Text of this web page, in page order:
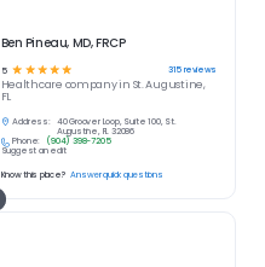
Ben Pineau, MD, FRCP
5 ☆ ☆ ☆ ☆ ☆ 315reviews
Healthcare company in St. Augustine,
FL
Address:
40 Groover Loop, Suite 100, St.
Augustine, FL 32086
Phone:
(904) 398-7205
Suggest an edit
Know this place? Answer quick questions